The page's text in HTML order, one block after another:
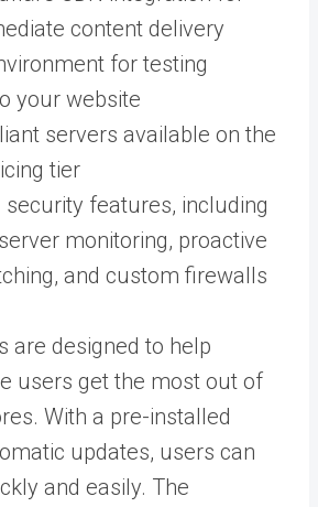
content delivery
for testing
your website
servers available on the
tier
security features, including
monitoring, proactive
and custom firewalls
are designed to help
users get the most out of
With a pre-installed
updates, users can
and easily. The